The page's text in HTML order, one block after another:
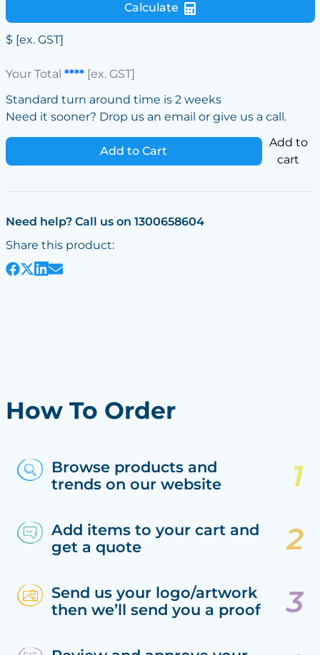
Calculate
$ [ex. GST]
Your Total ****[ex. GST]
Standard turn around time is 2 weeks
Need it sooner? Drop us an email or give us a call.
Add to Cart
Add to
cart
Need help? Call us on 1300658604
Share this product:
How To Order
Browse products and
trends on our website
Add items to your cart and
get a quote
Send us your logo/artwork
then we’ll send you a proof